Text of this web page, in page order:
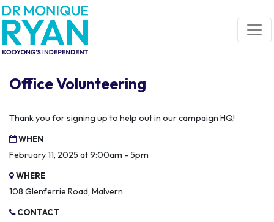
Skip navigation
Office Volunteering
Thank you for signing up to help out in our campaign HQ!
WHEN
February 11, 2025 at 9:00am - 5pm
WHERE
108 Glenferrie Road, Malvern
CONTACT